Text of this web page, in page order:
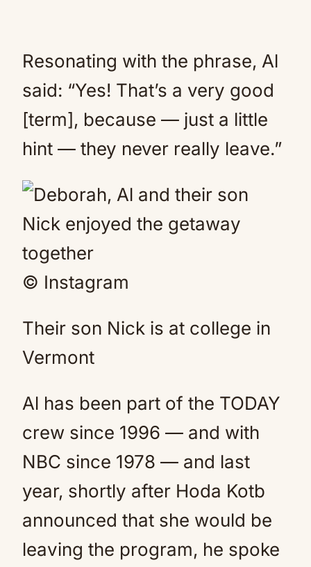
Resonating with the phrase, Al
said: “Yes! That’s a very good
[term], because — just a little
hint — they never really leave.”
© Instagram
Their son Nick is at college in
Vermont
Al has been part of the TODAY
crew since 1996 — and with
NBC since 1978 — and last
year, shortly after Hoda Kotb
announced that she would be
leaving the program, he spoke